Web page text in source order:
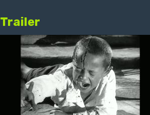
Trailer